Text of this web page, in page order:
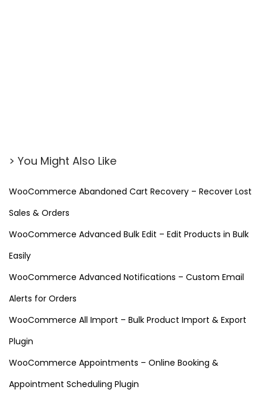
> You Might Also Like
WooCommerce Abandoned Cart Recovery – Recover Lost
Sales & Orders
WooCommerce Advanced Bulk Edit – Edit Products in Bulk
Easily
WooCommerce Advanced Notifications – Custom Email
Alerts for Orders
WooCommerce All Import – Bulk Product Import & Export
Plugin
WooCommerce Appointments – Online Booking &
Appointment Scheduling Plugin